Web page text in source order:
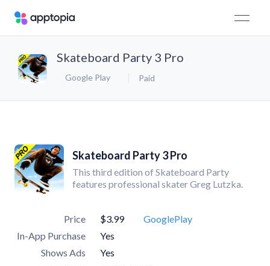
Skateboard Party 3 Pro
Google Play Paid
Skateboard Party 3 Pro
This third edition of Skateboard Party
features professional skater Greg Lutzka.
Price $3.99
GooglePlay
In-App Purchase
Yes
Shows Ads
Yes